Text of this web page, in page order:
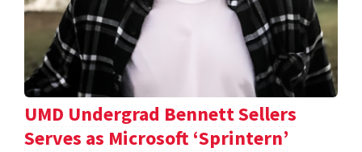
UMD Undergrad Bennett Sellers
Serves as Microsoft ‘Sprintern’